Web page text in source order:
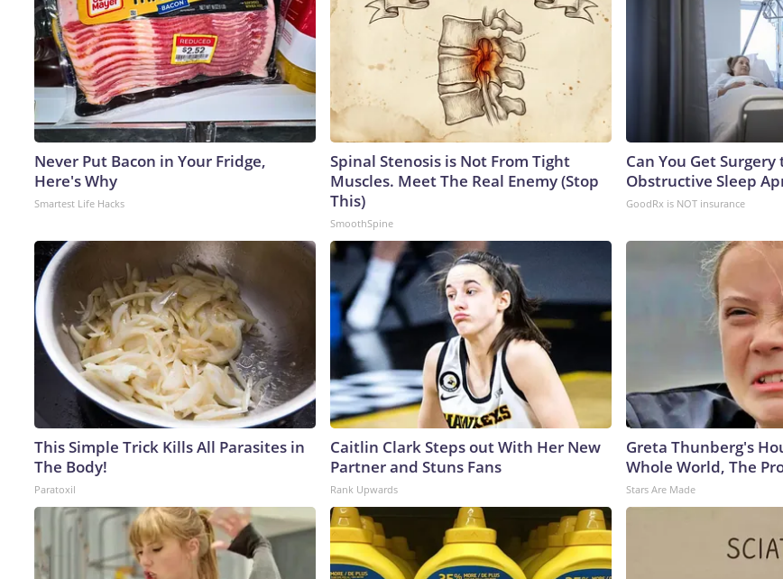
Never Put Bacon in Your Fridge,
Here's Why
Smartest Life Hacks
Spinal Stenosis is Not From Tight
Muscles. Meet The Real Enemy (Stop
This)
SmoothSpine
Can You Get
Obstructive Sleep
GoodRx is NOT insurance
This Simple Trick Kills All Parasites in
The Body!
Paratoxil
Caitlin Clark Steps out With Her New
Partner and Stuns Fans
Rank Upwards
Greta Thunberg's
Whole World, The
Stars Are Made